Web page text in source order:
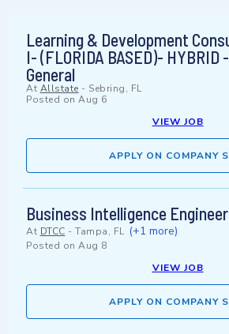
Learning & Development
I- (FLORIDA BASED)- HYBRID
General
At Allstate - Sebring, FL
Posted on Aug 6
VIEW JOB
APPLY ON COMPANY
Business Intelligence Engineer
At DTCC - Tampa, FL (+1 more)
Posted on Aug 8
VIEW JOB
APPLY ON COMPANY